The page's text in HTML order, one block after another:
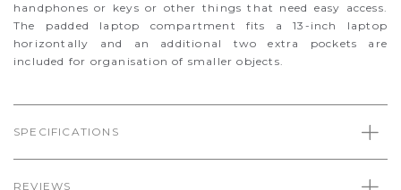
handphones or keys or other things that need easy access.
The padded laptop compartment fits a 13-inch laptop
horizontally and an additional two extra pockets are
included for organisation of smaller objects.
SPECIFICATIONS
REVIEWS